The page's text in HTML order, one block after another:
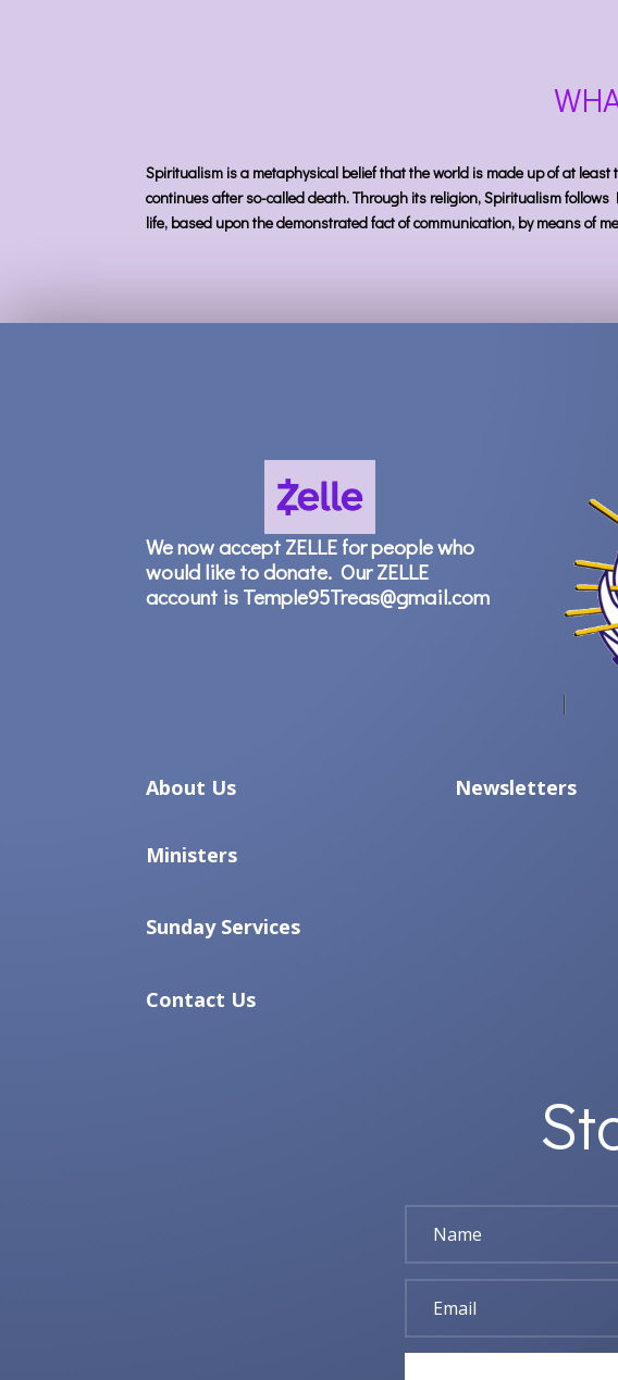
Spiritualism is a metaphysical belief that the world is made up of at
continues after so-called death. Through its religion, Spiritualism
life, based upon the demonstrated fact of communication, by means of
We now accept ZELLE for people who
would like to donate. Our ZELLE
account is Temple95Treas@gmail.com
About Us
Ministers
Sunday Services
Contact Us
Newsletters